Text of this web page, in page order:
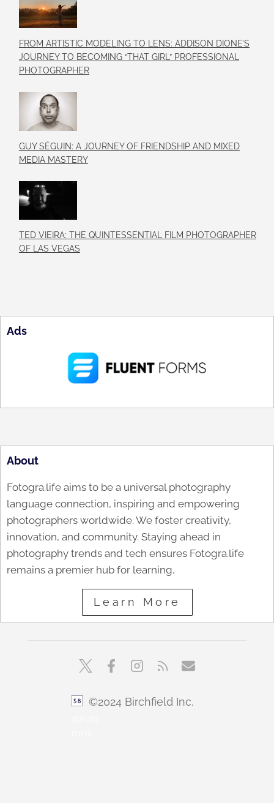
FROM ARTISTIC MODELING TO LENS: ADDISON DIONE’S
JOURNEY TO BECOMING “THAT GIRL” PROFESSIONAL
PHOTOGRAPHER
GUY SÉGUIN: A JOURNEY OF FRIENDSHIP AND MIXED
MEDIA MASTERY
TED VIEIRA: THE QUINTESSENTIAL FILM PHOTOGRAPHER
OF LAS VEGAS
Ads
About
Fotogra.life aims to be a universal photography
language connection, inspiring and empowering
photographers worldwide. We foster creativity,
innovation, and community. Staying ahead in
photography trends and tech ensures Fotogra.life
remains a premier hub for learning,
Learn More
©2024 Birchfield Inc.